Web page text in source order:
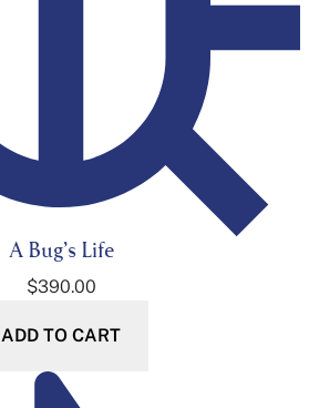
A Bug’s Life
$390.00
ADD TO CART